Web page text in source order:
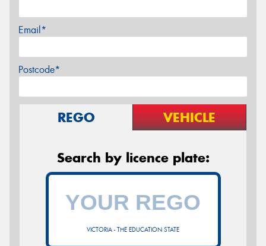
Email*
Postcode*
REGO VEHICLE
Search by licence plate:
VICTORIA - THE EDUCATION STATE